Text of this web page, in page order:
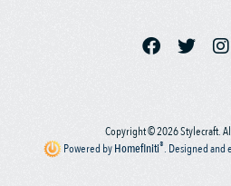
Copyright © 2026 Stylecraft.
Powered byHomefiniti®. Designed and